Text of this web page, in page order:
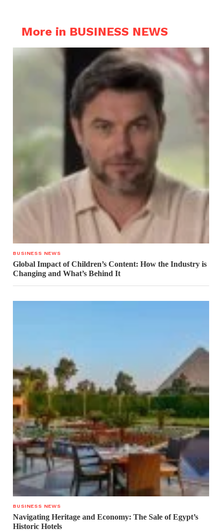
More in BUSINESS NEWS
BUSINESS NEWS
Global Impact of Children’s Content: How the Industry is
Changing and What’s Behind It
BUSINESS NEWS
Navigating Heritage and Economy: The Sale of Egypt’s
Historic Hotels